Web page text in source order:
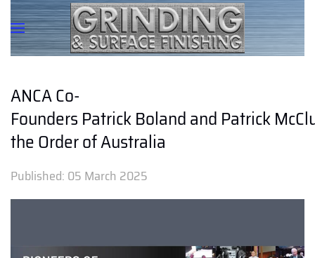
ANCA Co-
Founders Patrick Boland and Patrick
the Order of Australia
Published: 05 March 2025